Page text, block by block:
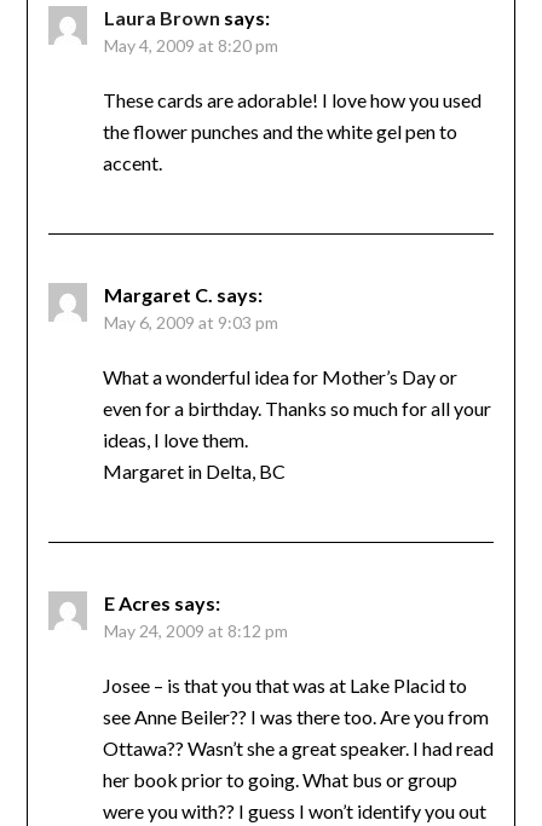
Laura Brown says:
May 4, 2009 at 8:20 pm
These cards are adorable! I love how you used
the flower punches and the white gel pen to
accent.
Margaret C. says:
May 6, 2009 at 9:03 pm
What a wonderful idea for Mother’s Day or
even for a birthday. Thanks so much for all your
ideas, I love them.
Margaret in Delta, BC
E Acres says:
May 24, 2009 at 8:12 pm
Josee – is that you that was at Lake Placid to
see Anne Beiler?? I was there too. Are you from
Ottawa?? Wasn’t she a great speaker. I had read
her book prior to going. What bus or group
were you with?? I guess I won’t identify you out